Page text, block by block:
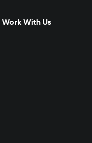
Work With Us